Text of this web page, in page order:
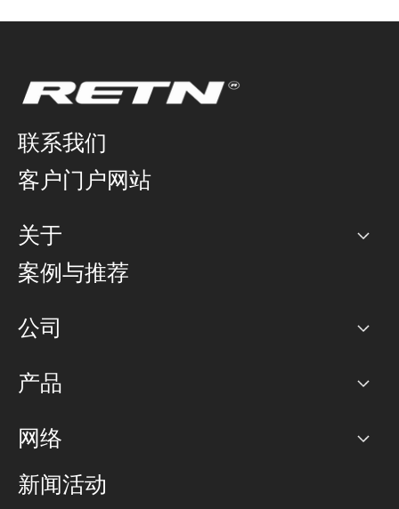
联系我们
客户门户网站
关于
公司
案例与推荐
公司
PoP 点
对等互联政策
RTT Map
产品
互联网
远程 IX
网络
可控全球私用网络
BGP 解决方案
新闻活动